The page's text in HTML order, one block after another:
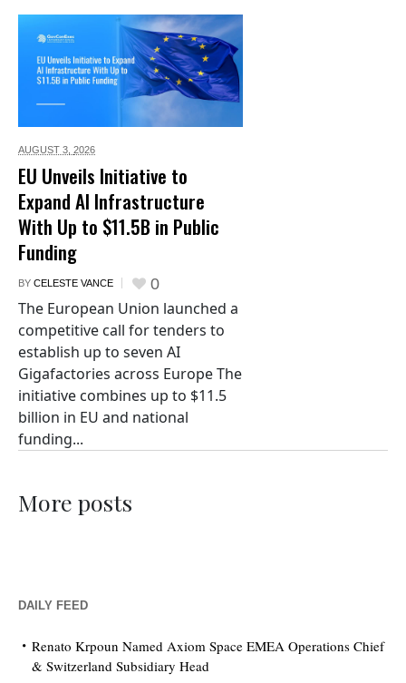
AUGUST 3, 2026
EU Unveils Initiative to
Expand AI Infrastructure
With Up to $11.5B in Public
Funding
BY CELESTE VANCE 0
The European Union launched a
competitive call for tenders to
establish up to seven AI
Gigafactories across Europe The
initiative combines up to $11.5
billion in EU and national
funding...
More posts
DAILY FEED
Renato Krpoun Named Axiom Space EMEA Operations Chief
& Switzerland Subsidiary Head